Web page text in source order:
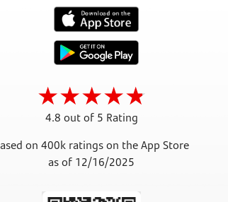
4.8 out of 5 Rating
on 400k ratings on the App Store
as of 12/16/2025